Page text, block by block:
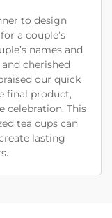
to design
a couple’s
names and
cherished
our quick
final product,
celebration. This
tea cups can
lasting